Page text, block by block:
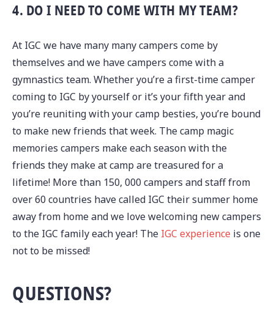
4. DO I NEED TO COME WITH MY TEAM?
At IGC we have many many campers come by
themselves and we have campers come with a
gymnastics team. Whether you’re a first-time camper
coming to IGC by yourself or it’s your fifth year and
you’re reuniting with your camp besties, you’re bound
to make new friends that week. The camp magic
memories campers make each season with the
friends they make at camp are treasured for a
lifetime! More than 150, 000 campers and staff from
over 60 countries have called IGC their summer home
away from home and we love welcoming new campers
to the IGC family each year! The IGC experience is one
not to be missed!
QUESTIONS?